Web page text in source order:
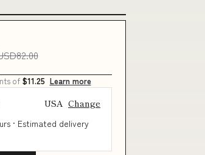
of $11.25 Learn more
USA Change
· Estimated delivery